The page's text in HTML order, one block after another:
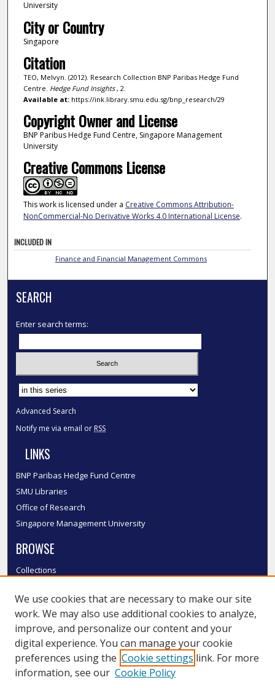
University
City or Country
Singapore
Citation
TEO, Melvyn. (2012). Research Collection BNP Paribas Hedge Fund
Centre. Hedge Fund Insights, 2.
Available at:https://ink.library.smu.edu.sg/bnp_research/29
Copyright Owner and License
BNP Paribus Hedge Fund Centre, Singapore Management
University
Creative Commons License
This work is licensed under a Creative Commons Attribution-
NonCommercial-No Derivative Works 4.0 International License.
INCLUDED IN
Finance and Financial Management Commons
SEARCH
Enter search terms:
Select context to search:
Advanced Search
Notify me via email or RSS
LINKS
BNP Paribas Hedge Fund Centre
SMU Libraries
Office of Research
Singapore Management University
BROWSE
Collections
Authors
SMU Authors
SMU Research Areas
LINKS
We use cookies that are necessary to make our site
work. We may also use additional cookies to analyze,
improve, and personalize our content and your
digital experience. You can manage your cookie
preferences using the Cookie settings link. For more
information, see our Cookie Policy